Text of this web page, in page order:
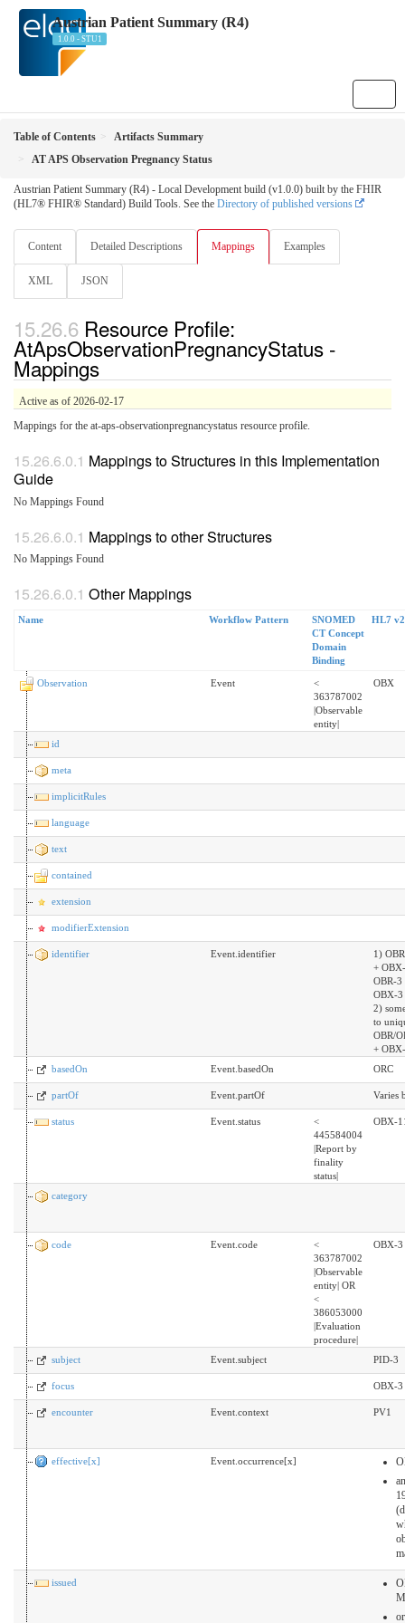
Austrian Patient Summary (R4)
1.0.0 - STU1
Table of Contents
Artifacts Summary
AT APS Observation Pregnancy Status
Austrian Patient Summary (R4) - Local Development build (v1.0.0) built by the FHIR
(HL7® FHIR® Standard) Build Tools. See the Directory of published versions
Content Detailed Descriptions Mappings Examples
XML JSON
Resource Profile:
AtApsObservationPregnancyStatus -
Mappings
Active as of 2026-02-17
Mappings for the at-aps-observationpregnancystatus resource profile.
Mappings to Structures in this Implementation
Guide
No Mappings Found
Mappings to other Structures
No Mappings Found
Other Mappings
Name Workflow Pattern
SNOMED
CT Concept
Domain
Binding
HL7
Observation Event
<
363787002
|Observable
entity|
OBX
id
meta
implicitRules
language
text
contained
extension
modifierExtension
identifier Event.identifier
1)
+
OBR-3
OBX-
2)
to
OBR/
+
basedOn
Event.basedOn ORC
partOf Event.partOf Varies
status Event.status
<
445584004
|Report by
finality
status|
OBX-
category
code Event.code
<
363787002
|Observable
entity| OR
<
386053000
|Evaluation
procedure|
OBX-3
subject Event.subject PID-3
focus OBX-3
encounter Event.context PV1
effective[x] Event.occurrence[x]
issued